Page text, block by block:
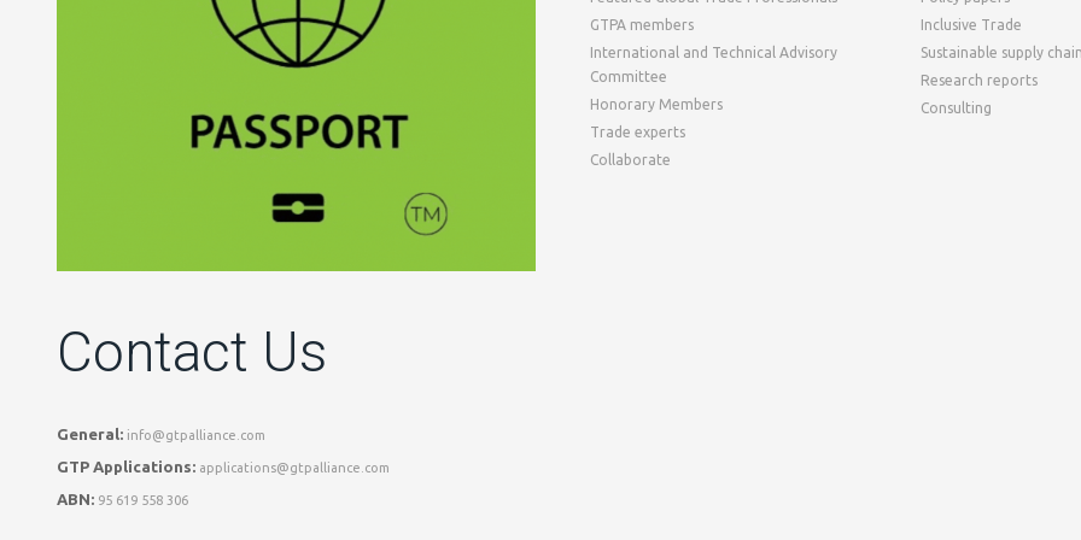
Contact Us
General: info@gtpalliance.com
GTP Applications: applications@gtpalliance.com
ABN: 95 619 558 306
GTPA members
International and Technical Advisory
Committee
Honorary Members
Trade experts
Collaborate
Inclusive Trade
Sustainable supply
Research reports
Consulting